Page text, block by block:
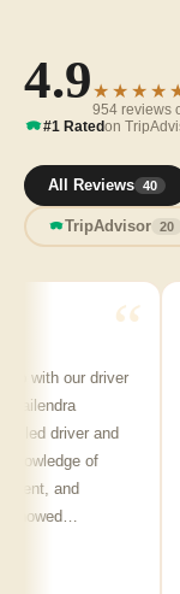
4.9954 reviews
#1 Ratedon
All Reviews 40
TripAdvisor 20
with our driver
driver and
of
and